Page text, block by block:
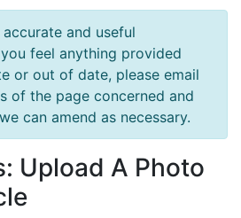
and useful
feel anything provided
or out of date, please email
of the page concerned and
can amend as necessary.
Upload A Photo